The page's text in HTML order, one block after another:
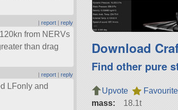
|report |reply
from NERVs
than drag
|report |reply
LFonly and
Download
Find other pure
Upvote
Favourite
mass:
18.1t